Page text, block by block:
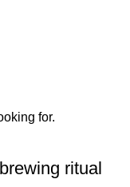
ritual
for.